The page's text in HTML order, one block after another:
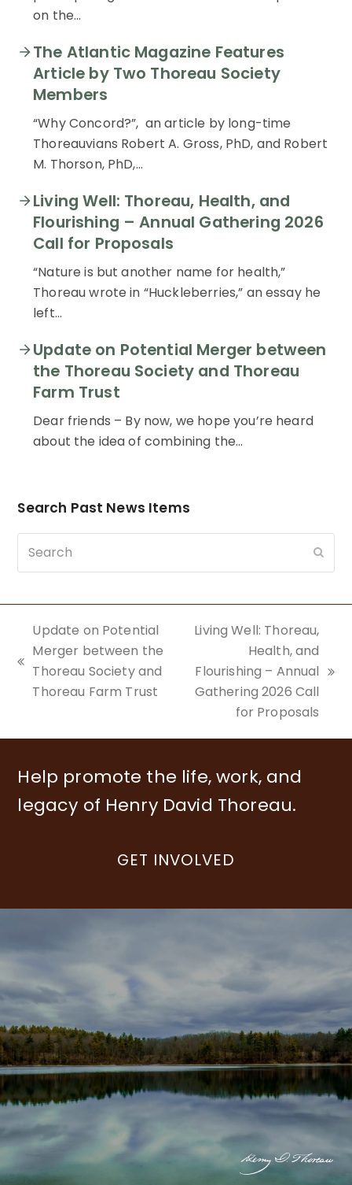
on the…
The Atlantic Magazine Features
Article by Two Thoreau Society
Members
“Why Concord?”, an article by long-time
Thoreauvians Robert A. Gross, PhD, and Robert
M. Thorson, PhD,…
Living Well: Thoreau, Health, and
Flourishing – Annual Gathering 2026
Call for Proposals
“Nature is but another name for health,”
Thoreau wrote in “Huckleberries,” an essay he
left…
Update on Potential Merger between
the Thoreau Society and Thoreau
Farm Trust
Dear friends – By now, we hope you’re heard
about the idea of combining the…
Search Past News Items
previous
post:
Update on Potential
Merger between the
Thoreau Society and
Thoreau Farm Trust
next
post:
Living Well: Thoreau,
Health, and
Flourishing – Annual
Gathering 2026 Call
for Proposals
Help promote the life, work, and
legacy of Henry David Thoreau.
GET INVOLVED